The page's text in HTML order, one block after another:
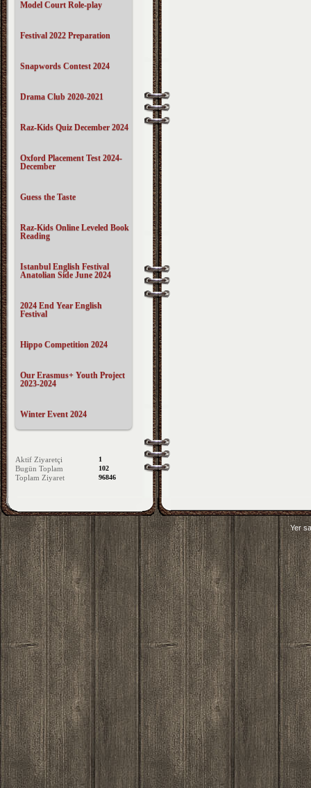
Model Court Role-play
Festival 2022 Preparation
Snapwords Contest 2024
Drama Club 2020-2021
Raz-Kids Quiz December 2024
Oxford Placement Test 2024-
December
Guess the Taste
Raz-Kids Online Leveled Book
Reading
Istanbul English Festival
Anatolian Side June 2024
2024 End Year English
Festival
Hippo Competition 2024
Our Erasmus+ Youth Project
2023-2024
Winter Event 2024
Aktif Ziyaretçi 1
Bugün Toplam 102
Toplam Ziyaret 96846
Yer